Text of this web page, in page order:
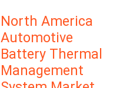
North America
Automotive
Battery Thermal
Management